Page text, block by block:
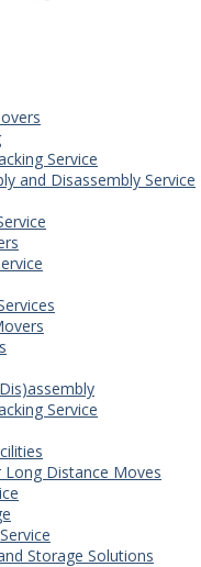
Service
and Disassembly Service
Service
Distance Moves
Storage Solutions